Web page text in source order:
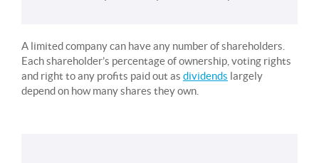
A limited company can have any number of shareholders.
Each shareholder’s percentage of ownership, voting rights
and right to any profits paid out as dividends largely
depend on how many shares they own.